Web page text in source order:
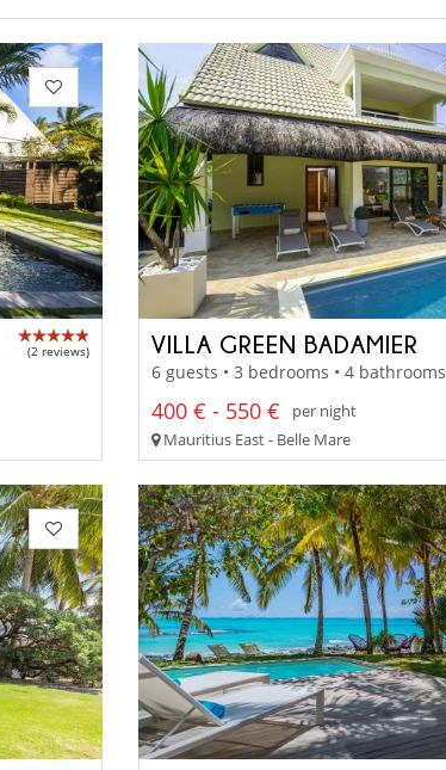
(2 reviews) VILLA GREEN BADAMIER
6 guests • 3 bedrooms • 4 bathrooms
400 € - 550 €
per night
Mauritius East - Belle Mare